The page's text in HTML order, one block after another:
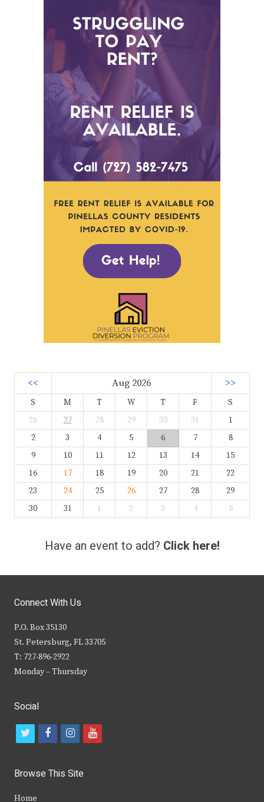
<< Aug 2026 >>
S M T W T F
S
26
27 28 29 30 31
1
2
3 4 5 6 7
8
9
10 11 12 13 14
15
16
17 18 19 20 21
22
23
24 25 26 27 28
29
30
31 1 2 3 4 5
Have an event to add? Click here!
Connect With Us
P.O. Box 35130
St. Petersburg, FL 33705
T: 727-896-2922
Monday – Thursday
Social
t
i
f
c
i
s
y
Browse This Site
Home